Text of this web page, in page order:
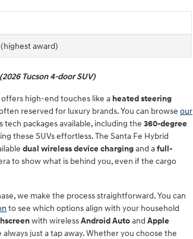
(highest award)
Tucson 4-door SUV)
offers high-end touches like a heated steering
reserved for luxury brands. You can browse our
tech packages available, including the 360-degree
these SUVs effortless. The Santa Fe Hybrid
dual wireless device chargingand afull-
to show what is behind you, even if the cargo
we make the process straightforward. You can
to see which options align with your household
with wirelessAndroid Autoand Apple
just a tap away. Whether you choose the